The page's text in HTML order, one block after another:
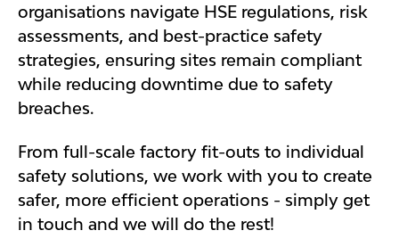
organisations navigate HSE regulations, risk
assessments, and best-practice safety
strategies, ensuring sites remain compliant
while reducing downtime due to safety
breaches.
From full-scale factory fit-outs to individual
safety solutions, we work with you to create
safer, more efficient operations - simply get
in touch and we will do the rest!